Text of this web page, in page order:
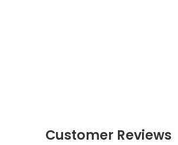
Customer Reviews